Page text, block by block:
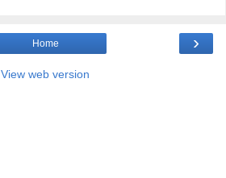
›
Home
View web version